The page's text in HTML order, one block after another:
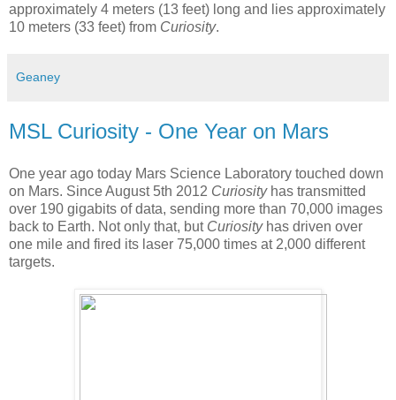
approximately 4 meters (13 feet) long and lies approximately
10 meters (33 feet) from Curiosity.
Geaney
MSL Curiosity - One Year on Mars
One year ago today Mars Science Laboratory touched down
on Mars. Since August 5th 2012 Curiosityhas transmitted
over 190 gigabits of data, sending more than 70,000 images
back to Earth. Not only that, but Curiosity has driven over
one mile and fired its laser 75,000 times at 2,000 different
targets.